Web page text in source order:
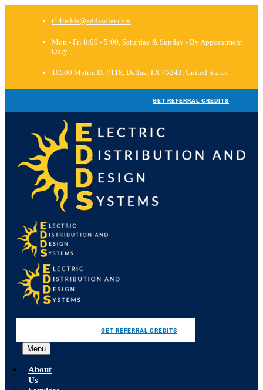
t14tedds@eddssolar.com
Mon - Fri 8:00 - 5:00, Saturday & Sunday - By Appointment
Only
10500 Metric Dr #118, Dallas, TX 75243, United States
GET REFERRAL CREDITS
GET REFERRAL CREDITS
Menu
About
Us